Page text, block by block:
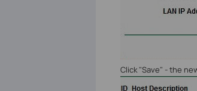
Click "Save" - the